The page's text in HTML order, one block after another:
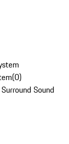
(0)
Sound